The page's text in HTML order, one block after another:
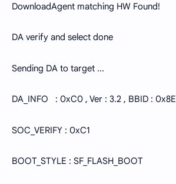
DownloadAgent matching HW Found!
DA verify and select done
Sending DA to target ...
DA_INFO : 0xC0 , Ver : 3.2 , BBID : 0x8E
SOC_VERIFY : 0xC1
BOOT_STYLE : SF_FLASH_BOOT